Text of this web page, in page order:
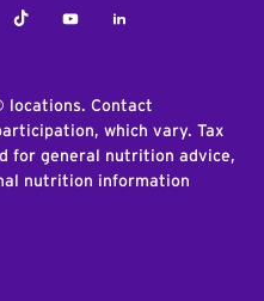
TiktokYoutubeLinkedIn
locations. Contact
which vary. Tax
for general nutrition advice,
nutrition information